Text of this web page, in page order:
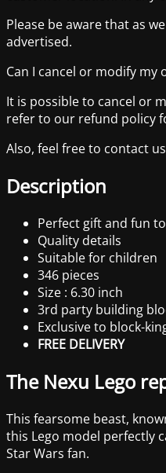
Please be aware that as
advertised.
Can I cancel or modify my
It is possible to cancel or
refer to our refund policy
Also, feel free to contact
Description
Perfect gift and fun
Quality details
Suitable for children
346 pieces
Size : 6.30 inch
3rd party building
Exclusive to block-
FREE DELIVERY
The Nexu Lego
This fearsome beast,
this Lego model perfectly
Star Wars fan.